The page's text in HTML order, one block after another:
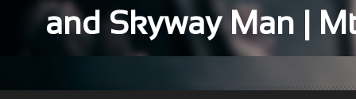
and Skyway Man |